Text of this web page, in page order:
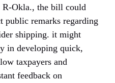
R-Okla., the bill could
public remarks regarding
shipping. it might
in developing quick,
taxpayers and
feedback on